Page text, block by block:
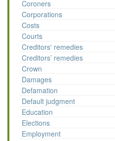
Coroners
Corporations
Costs
Courts
Creditors' remedies
Creditors’ remedies
Crown
Damages
Defamation
Default judgment
Education
Elections
Employment